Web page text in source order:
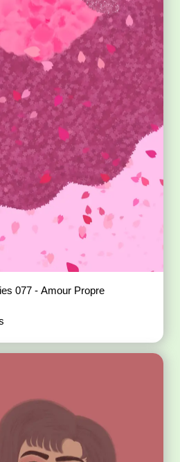
077 - Amour Propre